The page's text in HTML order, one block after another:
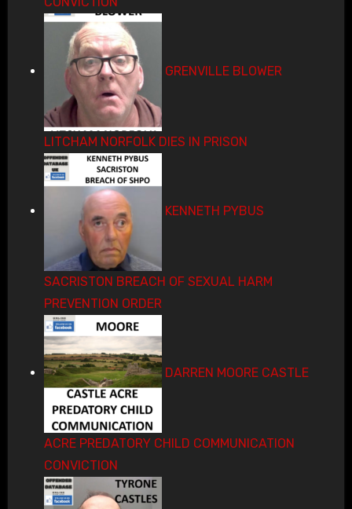
GRENVILLE BLOWER
LITCHAM NORFOLK DIES IN PRISON
KENNETH PYBUS
SACRISTON BREACH OF SEXUAL HARM
PREVENTION ORDER
DARREN MOORE CASTLE
ACRE PREDATORY CHILD COMMUNICATION
CONVICTION